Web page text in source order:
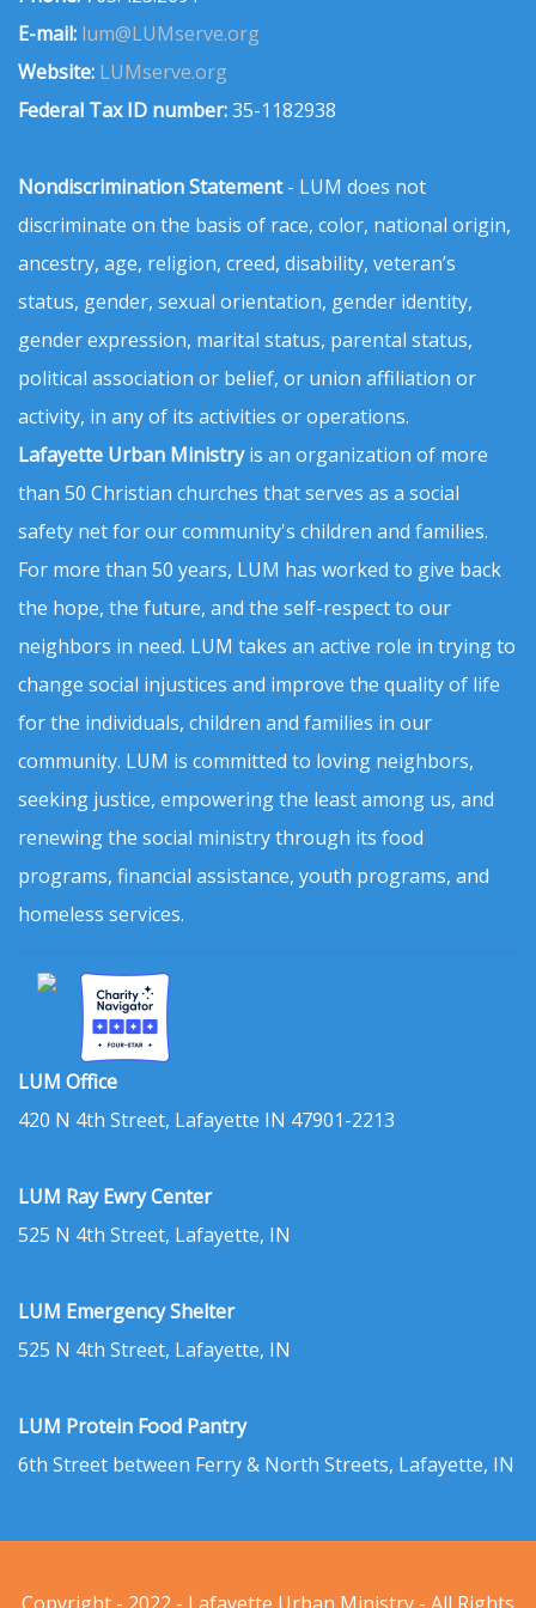
E-mail: lum@LUMserve.org
Website: LUMserve.org
Federal Tax ID number:35-1182938
Nondiscrimination Statement- LUM does not
discriminate on the basis of race, color, national origin,
ancestry, age, religion, creed, disability, veteran’s
status, gender, sexual orientation, gender identity,
gender expression, marital status, parental status,
political association or belief, or union affiliation or
activity, in any of its activities or operations.
Lafayette Urban Ministryis an organization of more
than 50 Christian churches that serves as a social
safety net for our community's children and families.
For more than 50 years, LUM has worked to give back
the hope, the future, and the self-respect to our
neighbors in need. LUM takes an active role in trying to
change social injustices and improve the quality of life
for the individuals, children and families in our
community. LUM is committed to loving neighbors,
seeking justice, empowering the least among us, and
renewing the social ministry through its food
programs, financial assistance, youth programs, and
homeless services.
LUM Office
420 N 4th Street, Lafayette IN 47901-2213
LUM Ray Ewry Center
525 N 4th Street, Lafayette, IN
LUM Emergency Shelter
525 N 4th Street, Lafayette, IN
LUM Protein Food Pantry
6th Street between Ferry & North Streets, Lafayette, IN